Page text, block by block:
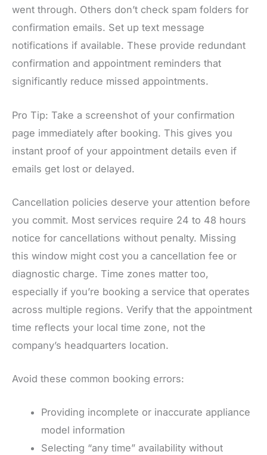
went through. Others don’t check spam folders for
confirmation emails. Set up text message
notifications if available. These provide redundant
confirmation and appointment reminders that
significantly reduce missed appointments.
Pro Tip: Take a screenshot of your confirmation
page immediately after booking. This gives you
instant proof of your appointment details even if
emails get lost or delayed.
Cancellation policies deserve your attention before
you commit. Most services require 24 to 48 hours
notice for cancellations without penalty. Missing
this window might cost you a cancellation fee or
diagnostic charge. Time zones matter too,
especially if you’re booking a service that operates
across multiple regions. Verify that the appointment
time reflects your local time zone, not the
company’s headquarters location.
Avoid these common booking errors:
Providing incomplete or inaccurate appliance
model information
Selecting “any time” availability without